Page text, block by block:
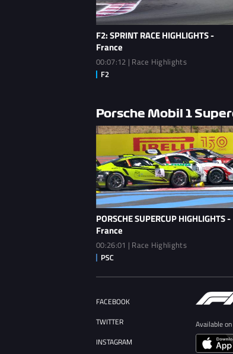
F2: SPRINT RACE HIGHLIGHTS -
France
00:07:12 | Race Highlights
Porsche Mobil 1
PORSCHE SUPERCUP HIGHLIGHTS -
France
00:26:01 | Race Highlights
FACEBOOK
TWITTER
INSTAGRAM
Available on